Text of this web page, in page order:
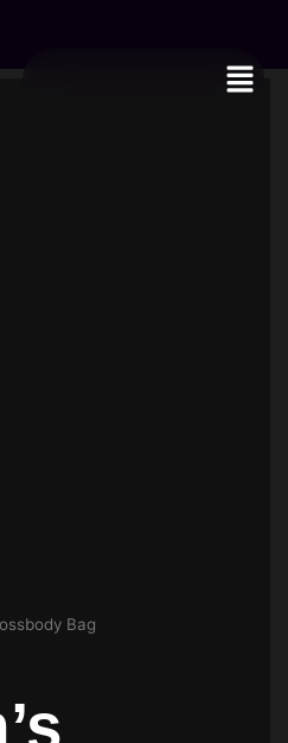
Menu
Bag